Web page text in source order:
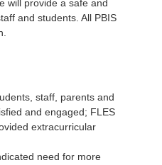
will provide a safe and
and students. All PBIS
staff, parents and
and engaged; FLES
extracurricular
need for more